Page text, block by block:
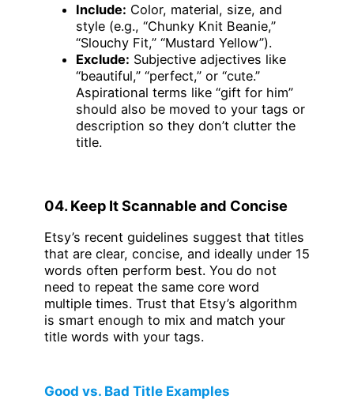
Include: Color, material, size, and
style (e.g., “Chunky Knit Beanie,”
“Slouchy Fit,” “Mustard Yellow”).
Exclude: Subjective adjectives like
“beautiful,” “perfect,” or “cute.”
Aspirational terms like “gift for him”
should also be moved to your tags or
description so they don’t clutter the
title.
04. Keep It Scannable and Concise
Etsy’s recent guidelines suggest that titles
that are clear, concise, and ideally under 15
words often perform best. You do not
need to repeat the same core word
multiple times. Trust that Etsy’s algorithm
is smart enough to mix and match your
title words with your tags.
Good vs. Bad Title Examples